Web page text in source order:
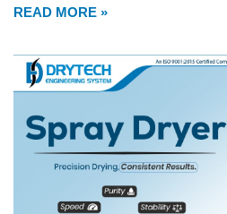
READ MORE »